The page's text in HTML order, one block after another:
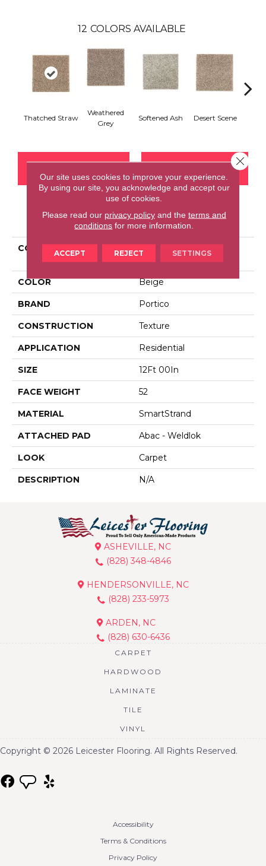
12 COLORS AVAILABLE
Thatched Straw
Weathered
Grey
Softened Ash Desert Scene
PRODUCT ATTRIBUTES
COLLECTION
Smartstrand Rockport
Shores
COLOR Beige
BRAND Portico
CONSTRUCTION Texture
APPLICATION Residential
SIZE 12Ft 00In
FACE WEIGHT 52
MATERIAL SmartStrand
ATTACHED PAD Abac - Weldlok
LOOK Carpet
DESCRIPTION N/A
ASHEVILLE, NC
(828) 348-4846
HENDERSONVILLE, NC
(828) 233-5973
ARDEN, NC
(828) 630-6436
CARPET
HARDWOOD
LAMINATE
TILE
VINYL
Copyright © 2026 Leicester Flooring. All Rights Reserved.
Accessibility
Terms & Conditions
Privacy Policy
Our site uses cookies to improve your experience.
By using our site, you acknowledge and accept our
use of cookies.
Please read our privacy policyand the terms and
conditions for more information.
ACCEPT REJECT SETTINGS
Close